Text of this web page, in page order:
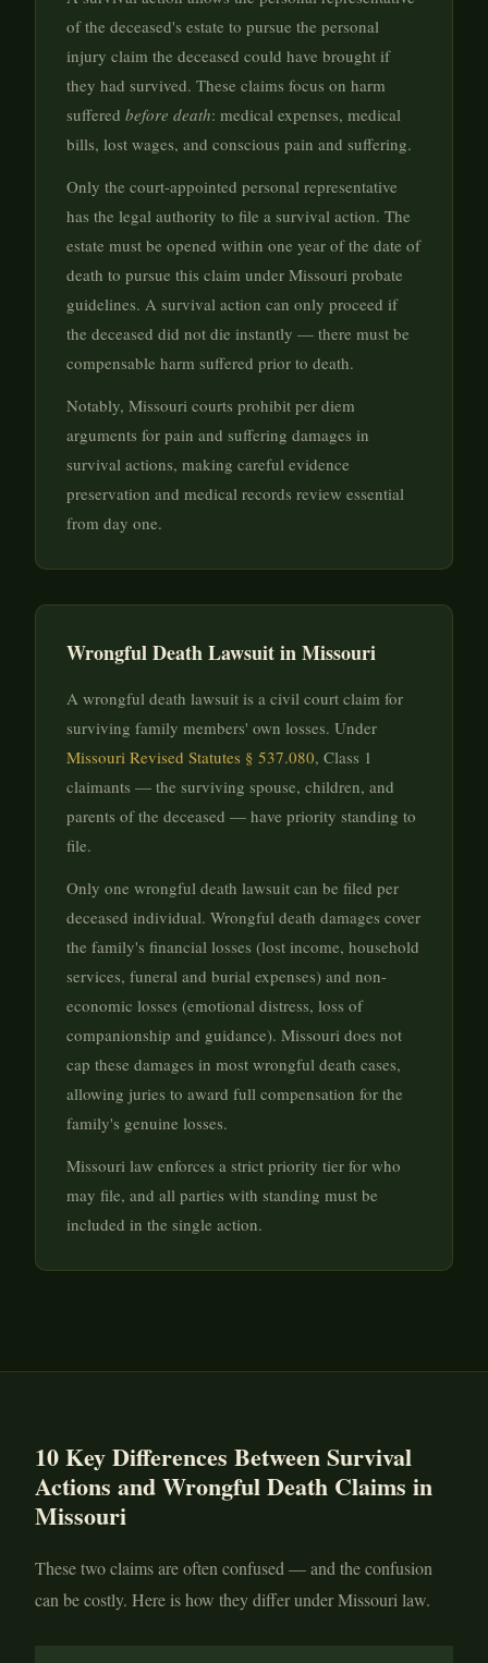
of the deceased's estate to pursue the personal
injury claim the deceased could have brought if
they had survived. These claims focus on harm
suffered before death: medical expenses, medical
bills, lost wages, and conscious pain and suffering.
Only the court-appointed personal representative
has the legal authority to file a survival action. The
estate must be opened within one year of the date of
death to pursue this claim under Missouri probate
guidelines. A survival action can only proceed if
the deceased did not die instantly — there must be
compensable harm suffered prior to death.
Notably, Missouri courts prohibit per diem
arguments for pain and suffering damages in
survival actions, making careful evidence
preservation and medical records review essential
from day one.
Wrongful Death Lawsuit in Missouri
A wrongful death lawsuit is a civil court claim for
surviving family members' own losses. Under
Missouri Revised Statutes § 537.080, Class 1
claimants — the surviving spouse, children, and
parents of the deceased — have priority standing to
file.
Only one wrongful death lawsuit can be filed per
deceased individual. Wrongful death damages cover
the family's financial losses (lost income, household
services, funeral and burial expenses) and non-
economic losses (emotional distress, loss of
companionship and guidance). Missouri does not
cap these damages in most wrongful death cases,
allowing juries to award full compensation for the
family's genuine losses.
Missouri law enforces a strict priority tier for who
may file, and all parties with standing must be
included in the single action.
10 Key Differences Between Survival
Actions and Wrongful Death Claims in
Missouri
These two claims are often confused — and the confusion
can be costly. Here is how they differ under Missouri law.